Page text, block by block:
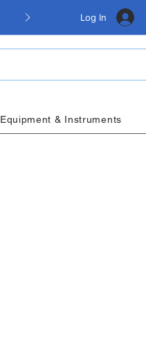
Log In
Equipment & Instruments